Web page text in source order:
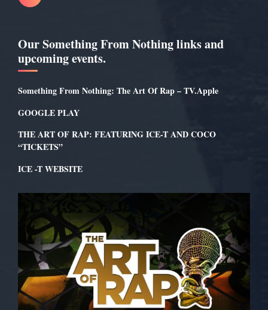
Our Something From Nothing links and
upcoming events.
Something From Nothing: The Art Of Rap – TV.Apple
GOOGLE PLAY
THE ART OF RAP: FEATURING ICE-T AND COCO
“TICKETS”
ICE -T WEBSITE